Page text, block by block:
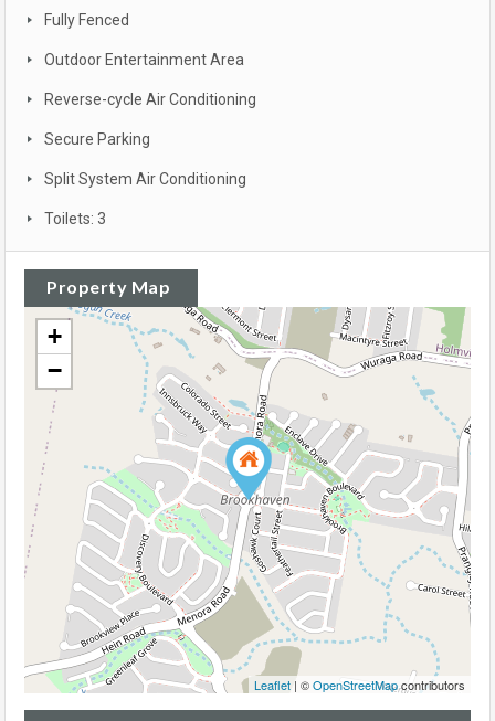
Fully Fenced
Outdoor Entertainment Area
Reverse-cycle Air Conditioning
Secure Parking
Split System Air Conditioning
Toilets: 3
Property Map
+
−
Leaflet | ©OpenStreetMapcontributors